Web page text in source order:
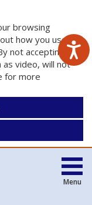
browsing
how you use
not accepting
video, will not
for more
Menu